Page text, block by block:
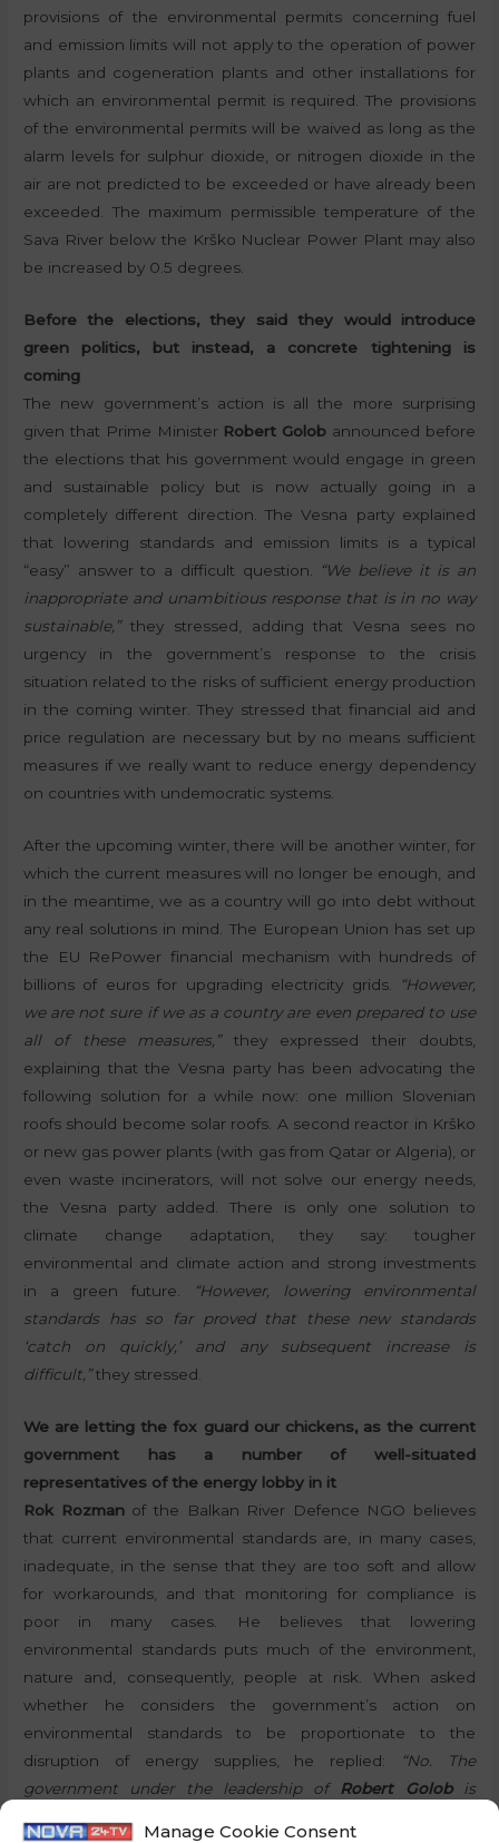
Manage Cookie Consent
provisions of the environmental permits concerning fuel
and emission limits will not apply to the operation of power
plants and cogeneration plants and other installations for
which an environmental permit is required. The provisions
of the environmental permits will be waived as long as the
alarm levels for sulphur dioxide, or nitrogen dioxide in the
air are not predicted to be exceeded or have already been
exceeded. The maximum permissible temperature of the
Sava River below the Krško Nuclear Power Plant may also
be increased by 0.5 degrees.
Before the elections, they said they would introduce
green politics, but instead, a concrete tightening is
coming
The new government’s action is all the more surprising
given that Prime Minister Robert Golob announced before
the elections that his government would engage in green
and sustainable policy but is now actually going in a
completely different direction. The Vesna party explained
that lowering standards and emission limits is a typical
“easy” answer to a difficult question.
“We believe it is an
inappropriate and unambitious response that is in no way
sustainable,”they stressed, adding that Vesna sees no
urgency in the government’s response to the crisis
situation related to the risks of sufficient energy production
in the coming winter. They stressed that financial aid and
price regulation are necessary but by no means sufficient
measures if we really want to reduce energy dependency
on countries with undemocratic systems.
After the upcoming winter, there will be another winter, for
which the current measures will no longer be enough, and
in the meantime, we as a country will go into debt without
any real solutions in mind. The European Union has set up
the EU RePower financial mechanism with hundreds of
billions of euros for upgrading electricity grids.
“However,
we are not sure if we as a country are even prepared to use
all of these measures,”they expressed their doubts,
explaining that the Vesna party has been advocating the
following solution for a while now: one million Slovenian
roofs should become solar roofs. A second reactor in Krško
or new gas power plants (with gas from Qatar or Algeria), or
even waste incinerators, will not solve our energy needs,
the Vesna party added. There is only one solution to
climate change adaptation, they say: tougher
environmental and climate action and strong investments
in a green future.
“However, lowering environmental
standards has so far proved that these new standards
‘catch on quickly,’ and any subsequent increase is
difficult,”they stressed.
We are letting the fox guard our chickens, as the current
government has a number of well-situated
representatives of the energy lobby in it
Rok Rozmanof the Balkan River Defence NGO believes
that current environmental standards are, in many cases,
inadequate, in the sense that they are too soft and allow
for workarounds, and that monitoring for compliance is
poor in many cases. He believes that lowering
environmental standards puts much of the environment,
nature and, consequently, people at risk. When asked
whether he considers the government’s action on
environmental standards to be proportionate to the
disruption of energy supplies, he replied:
“No. The
government under the leadership of Robert Golobis